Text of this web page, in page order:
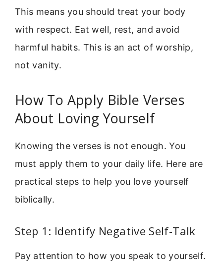
This means you should treat your body
with respect. Eat well, rest, and avoid
harmful habits. This is an act of worship,
not vanity.
How To Apply Bible Verses
About Loving Yourself
Knowing the verses is not enough. You
must apply them to your daily life. Here are
practical steps to help you love yourself
biblically.
Step 1: Identify Negative Self-Talk
Pay attention to how you speak to yourself.